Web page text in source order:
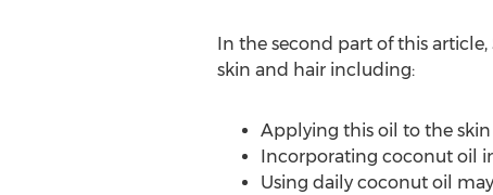
In the second part of this
skin and hair including:
Applying this oil to the
Incorporating coconut oil
Using daily coconut oil